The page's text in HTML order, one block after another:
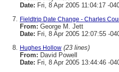
Date: Fri, 8 Apr 2005 11:04:17 -
Fieldtrip Date Change - Charles
From: George M. Jett
Date: Fri, 8 Apr 2005 12:07:55 -
Hughes Hollow (23 lines)
From: David Powell
Date: Fri, 8 Apr 2005 13:44:46 -